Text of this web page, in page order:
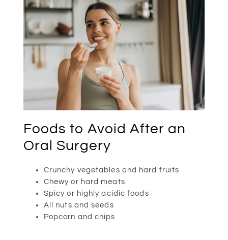
Foods to Avoid After an
Oral Surgery
Crunchy vegetables and hard fruits
Chewy or hard meats
Spicy or highly acidic foods
All nuts and seeds
Popcorn and chips